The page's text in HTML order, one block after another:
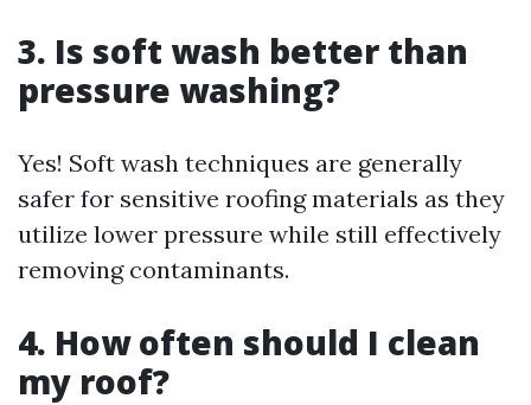
3. Is soft wash better than
pressure washing?
Yes! Soft wash techniques are generally
safer for sensitive roofing materials as they
utilize lower pressure while still effectively
removing contaminants.
4. How often should I clean
my roof?